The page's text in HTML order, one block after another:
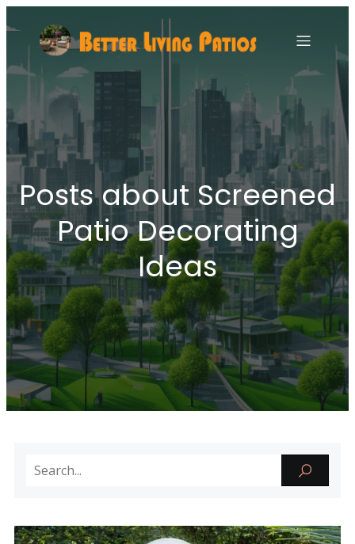
Posts about Screened
Patio Decorating
Ideas